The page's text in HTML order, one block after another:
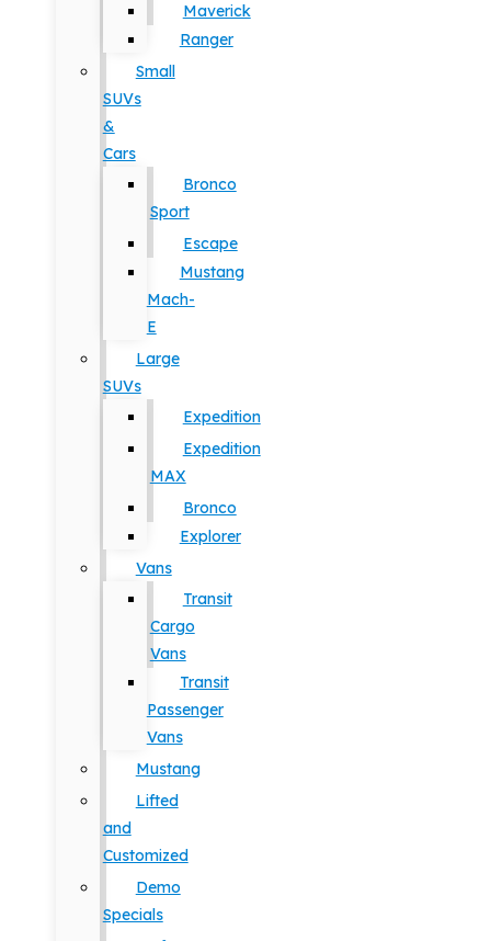
Maverick
Ranger
Small
SUVs
&
Cars
Bronco
Sport
Escape
Mustang
Mach-
E
Large
SUVs
Expedition
Expedition
MAX
Bronco
Explorer
Vans
Transit
Cargo
Vans
Transit
Passenger
Vans
Mustang
Lifted
and
Customized
Demo
Specials